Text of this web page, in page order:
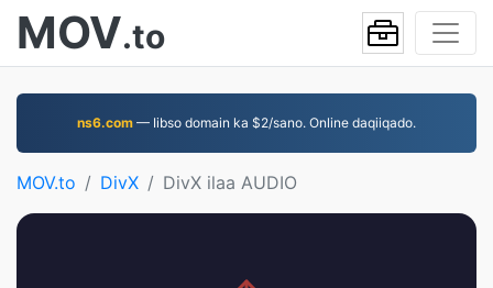
MOV.to
ns6.com — Iibso domain ka $2/sano. Online daqiiqado.
MOV.to DivX DivX ilaa AUDIO